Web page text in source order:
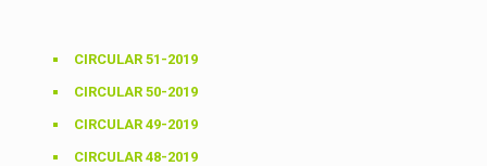
CIRCULAR 51-2019
CIRCULAR 50-2019
CIRCULAR 49-2019
CIRCULAR 48-2019